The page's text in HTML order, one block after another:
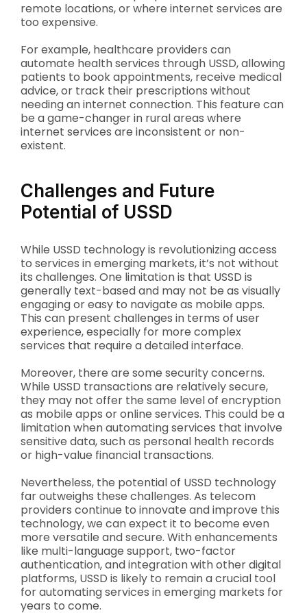
remote locations, or where internet services are
too expensive.
For example, healthcare providers can
automate health services through USSD, allowing
patients to book appointments, receive medical
advice, or track their prescriptions without
needing an internet connection. This feature can
be a game-changer in rural areas where
internet services are inconsistent or non-
existent.
Challenges and Future
Potential of USSD
While USSD technology is revolutionizing access
to services in emerging markets, it’s not without
its challenges. One limitation is that USSD is
generally text-based and may not be as visually
engaging or easy to navigate as mobile apps.
This can present challenges in terms of user
experience, especially for more complex
services that require a detailed interface.
Moreover, there are some security concerns.
While USSD transactions are relatively secure,
they may not offer the same level of encryption
as mobile apps or online services. This could be a
limitation when automating services that involve
sensitive data, such as personal health records
or high-value financial transactions.
Nevertheless, the potential of USSD technology
far outweighs these challenges. As telecom
providers continue to innovate and improve this
technology, we can expect it to become even
more versatile and secure. With enhancements
like multi-language support, two-factor
authentication, and integration with other digital
platforms, USSD is likely to remain a crucial tool
for automating services in emerging markets for
years to come.